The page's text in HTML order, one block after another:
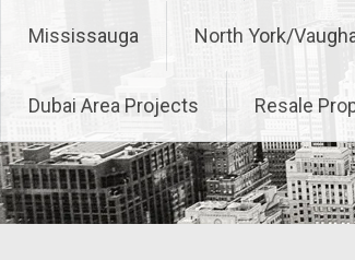
Mississauga North York/
Dubai Area Projects Resale